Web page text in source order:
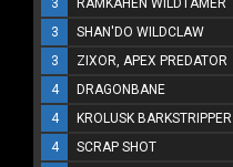
3
RAMKAHEN WILDTAMER
3
SHAN'DO WILDCLAW
3
ZIXOR, APEX PREDATOR
4
DRAGONBANE
4
KROLUSK BARKSTRIPPER
4
SCRAP SHOT